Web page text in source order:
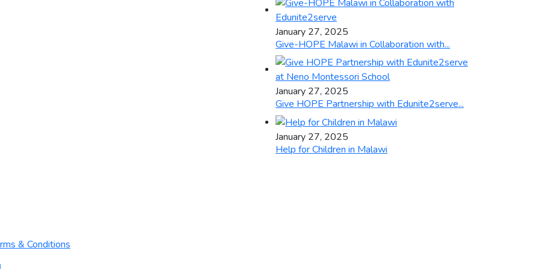
January 27, 2025
Give-HOPE Malawi in Collaboration with...
January 27, 2025
Give HOPE Partnership with Edunite2serve...
January 27, 2025
Help for Children in Malawi
& Conditions